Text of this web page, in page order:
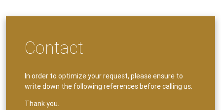
Contact
In order to optimize your request, please ensure to
write down the following references before calling us.
Thank you.